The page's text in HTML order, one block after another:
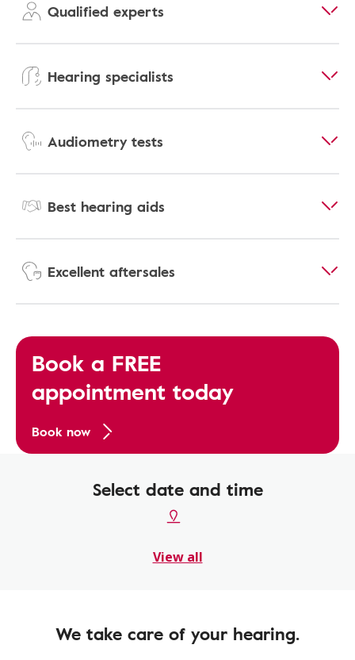
Qualified experts
Hearing specialists
Audiometry tests
Best hearing aids
Excellent aftersales
Book a FREE
appointment today
Book now
Select date and time
View all
We take care of your hearing.